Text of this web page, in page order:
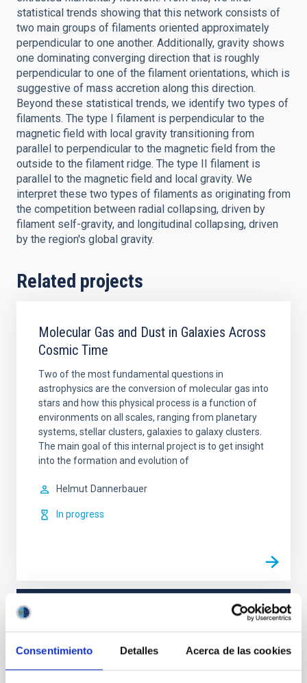
Consentimiento Detalles Acerca de las cookies
statistical trends showing that this network consists of
two main groups of filaments oriented approximately
perpendicular to one another. Additionally, gravity shows
one dominating converging direction that is roughly
perpendicular to one of the filament orientations, which is
suggestive of mass accretion along this direction.
Beyond these statistical trends, we identify two types of
filaments. The type I filament is perpendicular to the
magnetic field with local gravity transitioning from
parallel to perpendicular to the magnetic field from the
outside to the filament ridge. The type II filament is
parallel to the magnetic field and local gravity. We
interpret these two types of filaments as originating from
the competition between radial collapsing, driven by
filament self-gravity, and longitudinal collapsing, driven
by the region's global gravity.
Related projects
Molecular Gas and Dust in Galaxies Across
Cosmic Time
Two of the most fundamental questions in
astrophysics are the conversion of molecular gas into
stars and how this physical process is a function of
environments on all scales, ranging from planetary
systems, stellar clusters, galaxies to galaxy clusters.
The main goal of this internal project is to get insight
into the formation and evolution of
Helmut Dannerbauer
In progress
REFEREED